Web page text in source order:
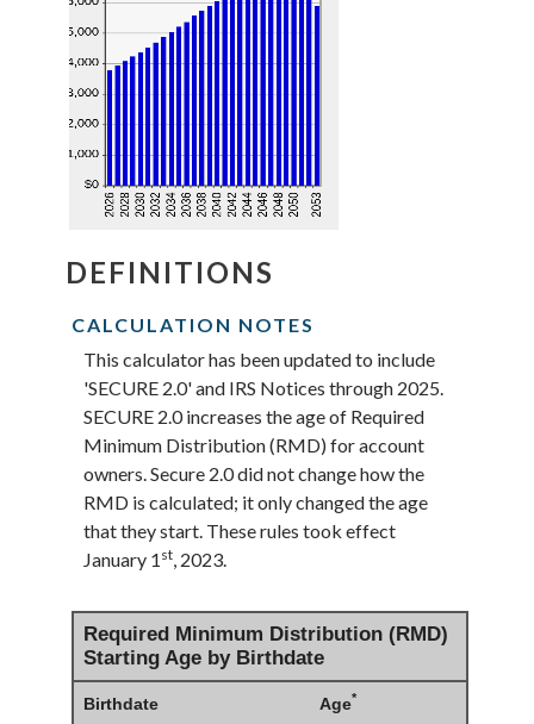
DEFINITIONS
CALCULATION NOTES
This calculator has been updated to include
'SECURE 2.0' and IRS Notices through 2025.
SECURE 2.0 increases the age of Required
Minimum Distribution (RMD) for account
owners. Secure 2.0 did not change how the
RMD is calculated; it only changed the age
that they start. These rules took effect
January 1 st , 2023.
Required Minimum Distribution (RMD)
Starting Age by Birthdate
Birthdate Age*